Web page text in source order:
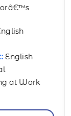
English
at Work